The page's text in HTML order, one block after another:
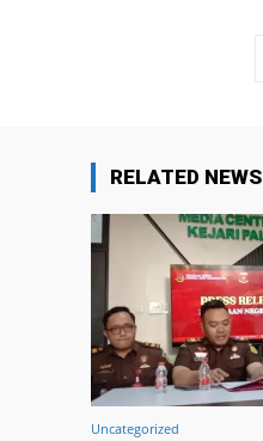
RELATED NEWS
Uncategorized